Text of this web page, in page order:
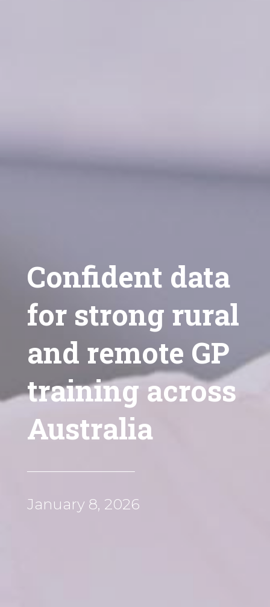
Confident data
for strong rural
and remote GP
training across
Australia
January 8, 2026